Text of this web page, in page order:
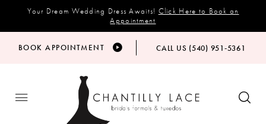
Your Dream Wedding Dress Awaits! Click Here to Book an
Appointment
BOOK APPOINTMENT CALL US (540) 951‑5361